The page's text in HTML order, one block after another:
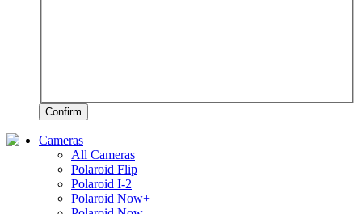
Confirm
Cameras
All Cameras
Polaroid Flip
Polaroid I-2
Polaroid Now+